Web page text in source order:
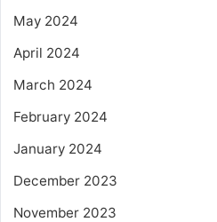
May 2024
April 2024
March 2024
February 2024
January 2024
December 2023
November 2023